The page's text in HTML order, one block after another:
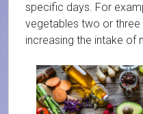
specific days. For
vegetables two or
increasing the intake of